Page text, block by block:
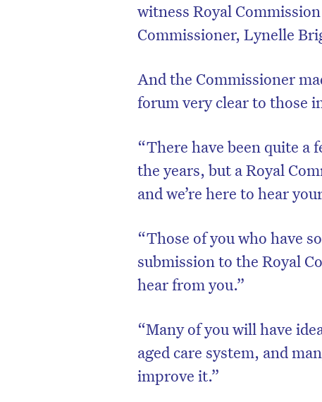
witness Royal
Commissioner, Lynelle
And the Commissioner
forum very clear to those
“There have been quite a
the years, but a Royal
and we’re here to hear
“Those of you who have
submission to the Royal
hear from you.”
“Many of you will have
aged care system, and
improve it.”